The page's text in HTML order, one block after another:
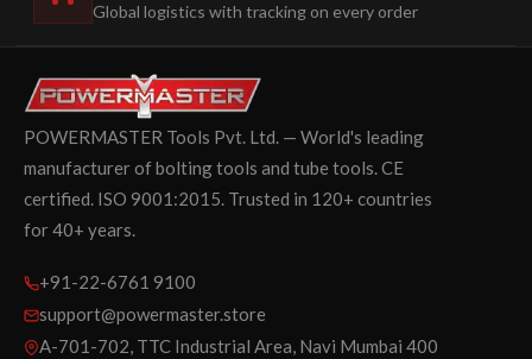
Global logistics with tracking on every order
POWERMASTER Tools Pvt. Ltd. — World's leading
manufacturer of bolting tools and tube tools. CE
certified. ISO 9001:2015. Trusted in 120+ countries
for 40+ years.
+91-22-6761 9100
support@powermaster.store
A-701-702, TTC Industrial Area, Navi Mumbai 400